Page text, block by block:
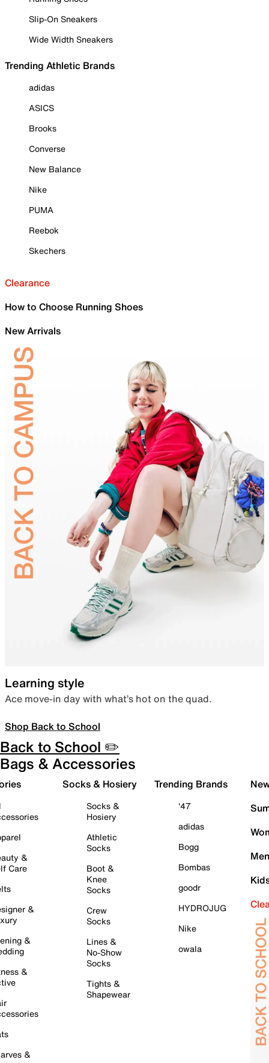
Slip-On Sneakers
Wide Width Sneakers
Trending Athletic Brands
adidas
ASICS
Brooks
Converse
New Balance
Nike
PUMA
Reebok
Skechers
Clearance
How to Choose Running Shoes
New Arrivals
Learning style
Ace move-in day with what’s hot on the quad.
Shop Back to School
Back to School ✏️
Bags & Accessories
&
Care
&
&
&
&
Socks & Hosiery
Socks &
Hosiery
Athletic
Socks
Boot &
Knee
Socks
Crew
Socks
Lines &
No-Show
Socks
Tights &
Shapewear
Trending Brands
'47
adidas
Bogg
Bombas
goodr
HYDROJUG
Nike
owala